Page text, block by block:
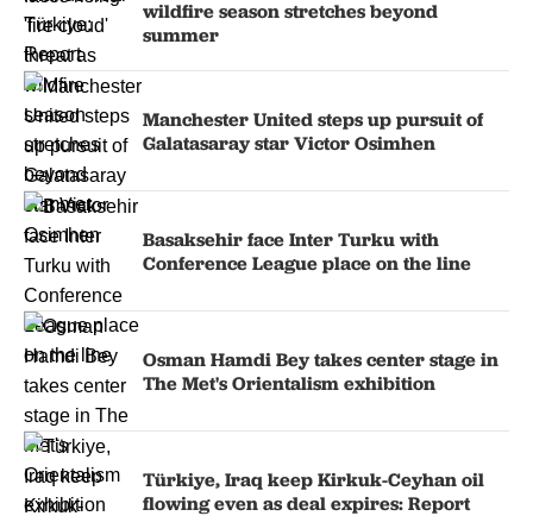
wildfire season stretches beyond
summer
Manchester United steps up pursuit of
Galatasaray star Victor Osimhen
Basaksehir face Inter Turku with
Conference League place on the line
Osman Hamdi Bey takes center stage in
The Met's Orientalism exhibition
Türkiye, Iraq keep Kirkuk-Ceyhan oil
flowing even as deal expires: Report